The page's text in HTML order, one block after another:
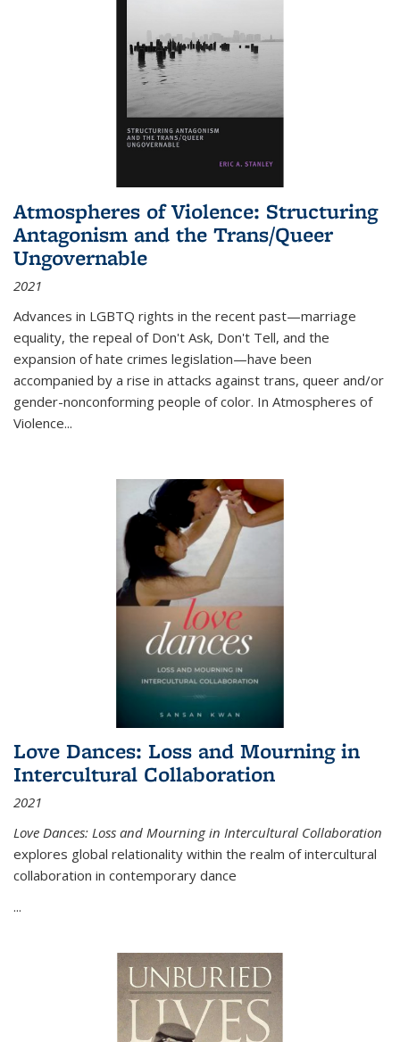
Atmospheres of Violence: Structuring
Antagonism and the Trans/Queer
Ungovernable
2021
Advances in LGBTQ rights in the recent past—marriage
equality, the repeal of Don't Ask, Don't Tell, and the
expansion of hate crimes legislation—have been
accompanied by a rise in attacks against trans, queer and/or
gender-nonconforming people of color. In Atmospheres of
Violence...
Love Dances: Loss and Mourning in
Intercultural Collaboration
2021
Love Dances: Loss and Mourning in Intercultural Collaboration
explores global relationality within the realm of intercultural
collaboration in contemporary dance
...